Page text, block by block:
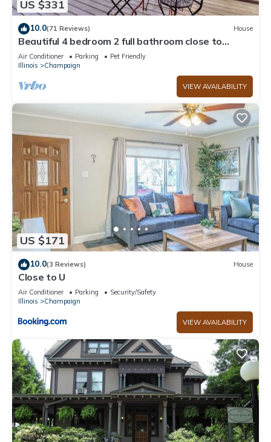
neighborhood, and the Champaign has interesting places to
visit. If you want to learn more about the House in
Champaign, such as places to visit and things to do nearby,
you can check below to learn more.
US $331
10.0(71 Reviews) House
Beautiful 4 bedroom 2 full bathroom close to
everything!
Air Conditioner Parking
Pet Friendly
Illinois
Champaign
VIEW AVAILABILITY
US $171
10.0(3 Reviews) House
Close to U
Air Conditioner Parking
Security/Safety
Illinois
Champaign
VIEW AVAILABILITY